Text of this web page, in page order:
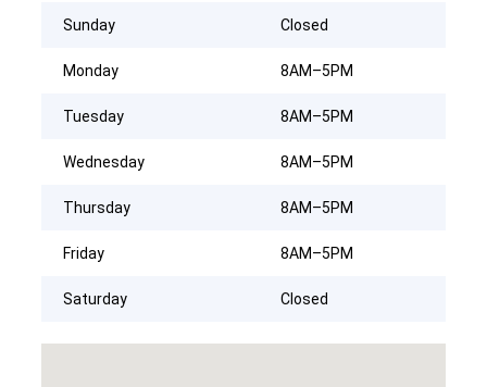
Sunday Closed
Monday 8AM–5PM
Tuesday 8AM–5PM
Wednesday 8AM–5PM
Thursday 8AM–5PM
Friday 8AM–5PM
Saturday Closed